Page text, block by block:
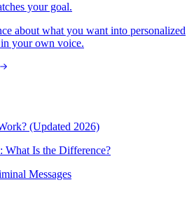
your goal.
about what you want into personalized
your own voice.
(Updated 2026)
Is the Difference?
Messages